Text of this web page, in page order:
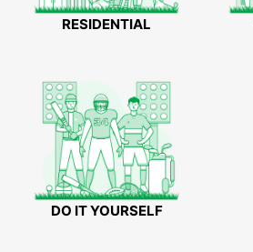
RESIDENTIAL
DO IT YOURSELF